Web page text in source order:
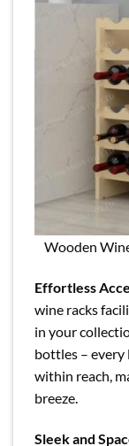
Wooden
Effortless
wine racks
in your
bottles – every
within reach,
breeze.
Sleek and